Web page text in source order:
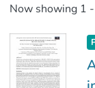
Now showing 1